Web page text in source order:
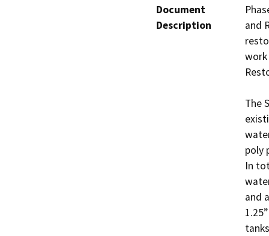
Document
Description
and
work
The
poly
In
and